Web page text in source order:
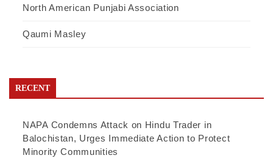
North American Punjabi Association
Qaumi Masley
RECENT
NAPA Condemns Attack on Hindu Trader in
Balochistan, Urges Immediate Action to Protect
Minority Communities